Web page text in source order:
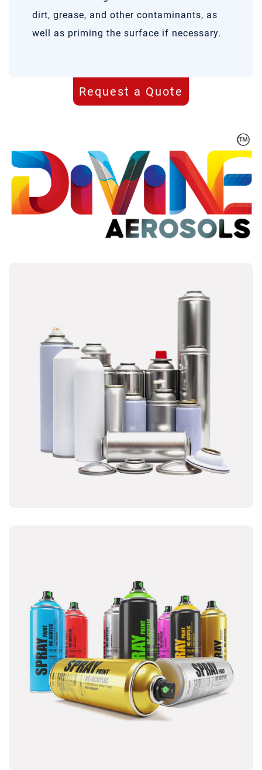
dirt, grease, and other contaminants, as
well as priming the surface if necessary.
Request a Quote